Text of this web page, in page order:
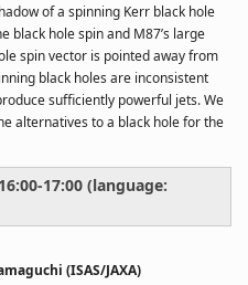
of a spinning Kerr black hole
black hole spin and M87’s large
spin vector is pointed away from
black holes are inconsistent
sufficiently powerful jets. We
alternatives to a black hole for the
17:00 (language:
(ISAS/JAXA)